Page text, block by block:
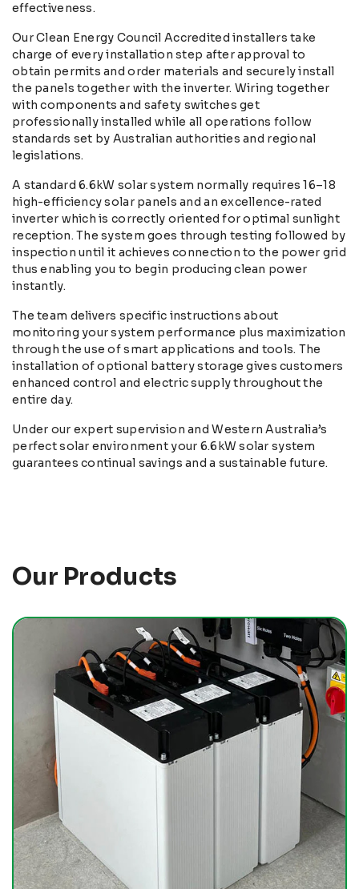
effectiveness.
Our Clean Energy Council Accredited installers take
charge of every installation step after approval to
obtain permits and order materials and securely install
the panels together with the inverter. Wiring together
with components and safety switches get
professionally installed while all operations follow
standards set by Australian authorities and regional
legislations.
A standard 6.6kW solar system normally requires 16–18
high-efficiency solar panels and an excellence-rated
inverter which is correctly oriented for optimal sunlight
reception. The system goes through testing followed by
inspection until it achieves connection to the power grid
thus enabling you to begin producing clean power
instantly.
The team delivers specific instructions about
monitoring your system performance plus maximization
through the use of smart applications and tools. The
installation of optional battery storage gives customers
enhanced control and electric supply throughout the
entire day.
Under our expert supervision and Western Australia’s
perfect solar environment your 6.6kW solar system
guarantees continual savings and a sustainable future.
Our Products